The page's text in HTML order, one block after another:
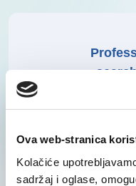
Ova web-stranica
Kolačiće
sadržaj i oglase,